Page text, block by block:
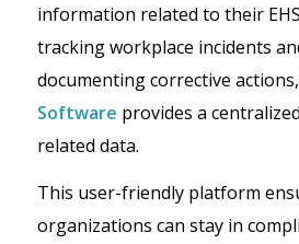
information related to their
tracking workplace incidents
documenting corrective
Software provides a
related data.
This user-friendly platform
organizations can stay in